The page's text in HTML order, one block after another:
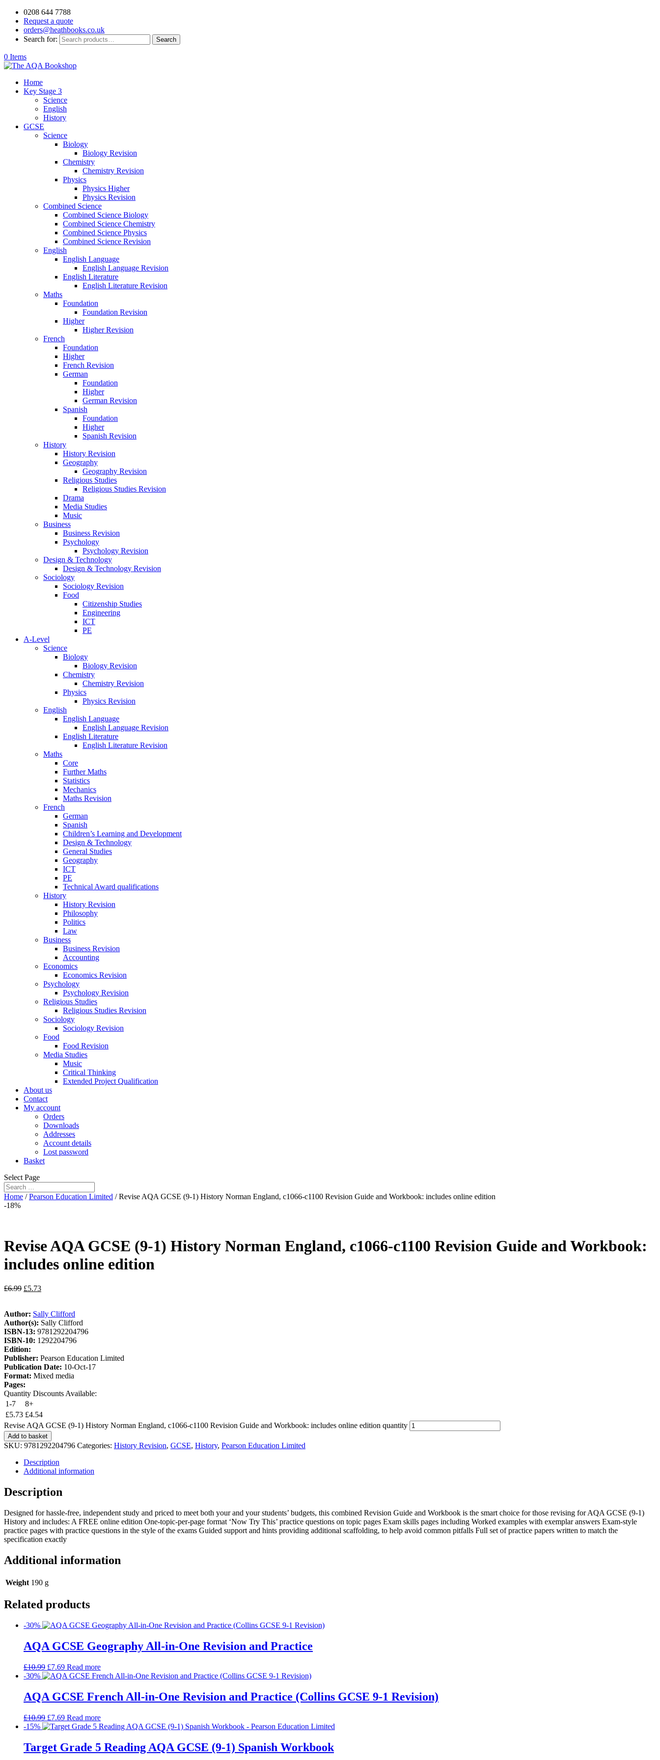
0208 644 7788
Request a quote
orders@heathbooks.co.uk
Search for:
Search
0 Items
Home
Key Stage 3
Science
English
History
GCSE
Science
Biology
Biology Revision
Chemistry
Chemistry Revision
Physics
Physics Higher
Physics Revision
Combined Science
Combined Science Biology
Combined Science Chemistry
Combined Science Physics
Combined Science Revision
English
English Language
English Language Revision
English Literature
English Literature Revision
Maths
Foundation
Foundation Revision
Higher
Higher Revision
French
Foundation
Higher
French Revision
German
Foundation
Higher
German Revision
Spanish
Foundation
Higher
Spanish Revision
History
History Revision
Geography
Geography Revision
Religious Studies
Religious Studies Revision
Drama
Media Studies
Music
Business
Business Revision
Psychology
Psychology Revision
Design & Technology
Design & Technology Revision
Sociology
Sociology Revision
Food
Citizenship Studies
Engineering
ICT
PE
A-Level
Science
Biology
Biology Revision
Chemistry
Chemistry Revision
Physics
Physics Revision
English
English Language
English Language Revision
English Literature
English Literature Revision
Maths
Core
Further Maths
Statistics
Mechanics
Maths Revision
French
German
Spanish
Children’s Learning and Development
Design & Technology
General Studies
Geography
ICT
PE
Technical Award qualifications
History
History Revision
Philosophy
Politics
Law
Business
Business Revision
Accounting
Economics
Economics Revision
Psychology
Psychology Revision
Religious Studies
Religious Studies Revision
Sociology
Sociology Revision
Food
Food Revision
Media Studies
Music
Critical Thinking
Extended Project Qualification
About us
Contact
My account
Orders
Downloads
Addresses
Account details
Lost password
Basket
Select Page
Home /Pearson Education Limited / Revise AQA GCSE (9-1) History Norman England, c1066-c1100 Revision Guide and Workbook: includes online edition
-18%
Revise AQA GCSE (9-1) History Norman England, c1066-c1100 Revision Guide and Workbook:
includes online edition
£6.99 £5.73
Author: Sally Clifford
Author(s): Sally Clifford
ISBN-13: 9781292204796
ISBN-10: 1292204796
Edition:
Publisher: Pearson Education Limited
Publication Date: 10-Oct-17
Format: Mixed media
Pages:
Quantity Discounts Available:
1-7
8+
£5.73 £4.54
Revise AQA GCSE (9-1) History Norman England, c1066-c1100 Revision Guide and Workbook: includes online edition quantity
Add to basket
SKU: 9781292204796 Categories: History Revision, GCSE, History, Pearson Education Limited
Description
Additional information
Description
Designed for hassle-free, independent study and priced to meet both your and your students’ budgets, this combined Revision Guide and Workbook is the smart choice for those revising for AQA GCSE (9-1)
History and includes: A FREE online edition One-topic-per-page format ‘Now Try This’ practice questions on topic pages Exam skills pages including Worked examples with exemplar answers Exam-style
practice pages with practice questions in the style of the exams Guided support and hints providing additional scaffolding, to help avoid common pitfalls Full set of practice papers written to match the
specification exactly
Additional information
Weight 190 g
Related products
-30%
AQA GCSE Geography All-in-One Revision and Practice
£10.99 £7.69 Read more
-30%
AQA GCSE French All-in-One Revision and Practice (Collins GCSE 9-1 Revision)
£10.99 £7.69 Read more
-15%
Target Grade 5 Reading AQA GCSE (9-1) Spanish Workbook